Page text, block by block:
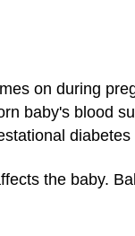
on during
baby's blood
diabetes
the baby.